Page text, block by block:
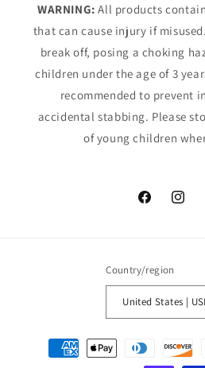
WARNING: All products
that can cause injury if
break off, posing a choking
children under the age of 3
recommended to prevent
accidental stabbing. Please
of young children
Facebook
Country/region
Payment
methods